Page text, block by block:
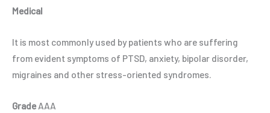
Medical
It is most commonly used by patients who are suffering
from evident symptoms of PTSD, anxiety, bipolar disorder,
migraines and other stress-oriented syndromes.
GradeAAA